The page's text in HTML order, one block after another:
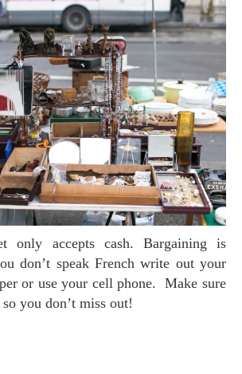
don’t speak French write out your
or use your cell phone. Make sure
you don’t miss out!